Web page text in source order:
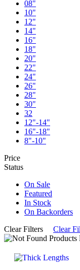
08"
10"
12"
14"
16"
18"
20"
22"
24"
26"
28"
30"
32
12"-14"
16"-18"
8"-10"
Price
Status
On Sale
Featured
In Stock
On Backorders
Clear Filters
Clear